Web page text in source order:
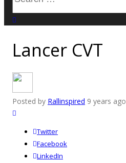
for:
Lancer CVT
Posted by Rallinspired 9 years ago
Twitter
Facebook
LinkedIn